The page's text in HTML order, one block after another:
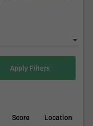
Score Location